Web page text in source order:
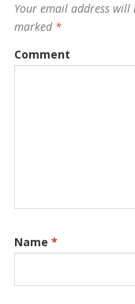
Your email address will
marked *
Comment
Name *